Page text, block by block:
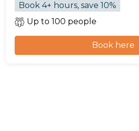
Book 4+ hours, save 10%
Up to 100 people
Book here